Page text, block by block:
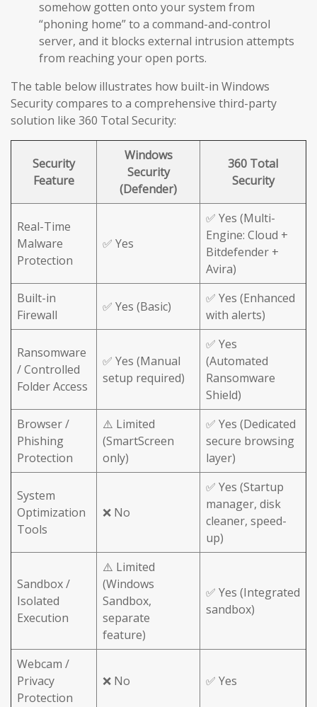
somehow gotten onto your system from
“phoning home” to a command-and-control
server, and it blocks external intrusion attempts
from reaching your open ports.
The table below illustrates how built-in Windows
Security compares to a comprehensive third-party
solution like 360 Total Security:
Security
Feature
Windows
Security
(Defender)
360 Total
Security
Real-Time
Malware
Protection
✅ Yes
✅ Yes (Multi-
Engine: Cloud +
Bitdefender +
Avira)
Built-in
Firewall
✅ Yes (Basic)
✅ Yes (Enhanced
with alerts)
Ransomware
/ Controlled
Folder Access
✅ Yes (Manual
setup required)
✅ Yes
(Automated
Ransomware
Shield)
Browser /
Phishing
Protection
⚠️ Limited
(SmartScreen
only)
✅ Yes (Dedicated
secure browsing
layer)
System
Optimization
Tools
❌ No
✅ Yes (Startup
manager, disk
cleaner, speed-
up)
Sandbox /
Isolated
Execution
⚠️ Limited
(Windows
Sandbox,
separate
feature)
✅ Yes (Integrated
sandbox)
Webcam /
Privacy
Protection
❌ No ✅ Yes